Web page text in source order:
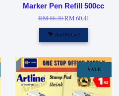
Marker Pen Refill 500cc
RM 86.30RM 60.41
Add to Cart
SALE